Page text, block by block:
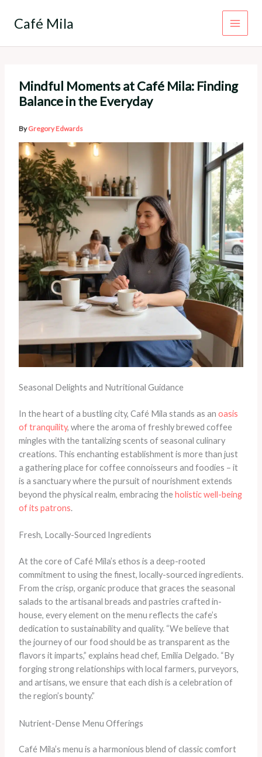
Café Mila
Mindful Moments at Café Mila: Finding
Balance in the Everyday
ByGregory Edwards
Seasonal Delights and Nutritional Guidance
In the heart of a bustling city, Café Mila stands as an oasis
of tranquility, where the aroma of freshly brewed coffee
mingles with the tantalizing scents of seasonal culinary
creations. This enchanting establishment is more than just
a gathering place for coffee connoisseurs and foodies – it
is a sanctuary where the pursuit of nourishment extends
beyond the physical realm, embracing theholistic well-being
of its patrons.
Fresh, Locally-Sourced Ingredients
At the core of Café Mila’s ethos is a deep-rooted
commitment to using the finest, locally-sourced ingredients.
From the crisp, organic produce that graces the seasonal
salads to the artisanal breads and pastries crafted in-
house, every element on the menu reflects the cafe’s
dedication to sustainability and quality. “We believe that
the journey of our food should be as transparent as the
flavors it imparts,” explains head chef, Emilia Delgado. “By
forging strong relationships with local farmers, purveyors,
and artisans, we ensure that each dish is a celebration of
the region’s bounty.”
Nutrient-Dense Menu Offerings
Café Mila’s menu is a harmonious blend of classic comfort